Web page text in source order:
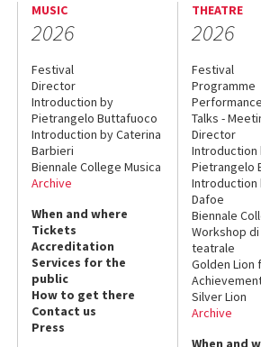
MUSIC
2026
Festival
Director
Introduction by
Pietrangelo Buttafuoco
Introduction by Caterina
Barbieri
Biennale College Musica
Archive
When and where
Tickets
Accreditation
Services for the
public
How to get there
Contact us
Press
THEATRE
2026
Festival
Programme
Talks -
Director
Introduction
Pietrangelo
Introduction
Dafoe
Biennale
Workshop
teatrale
Golden Lion
Silver Lion
Archive
When and